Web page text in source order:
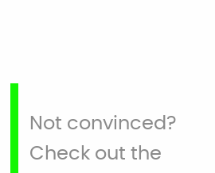
Not convinced?
Check out the